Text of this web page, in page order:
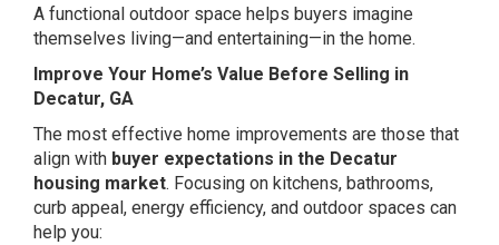
A functional outdoor space helps buyers imagine
themselves living—and entertaining—in the home.
Improve Your Home’s Value Before Selling in
Decatur, GA
The most effective home improvements are those that
align with buyer expectations in the Decatur
housing market. Focusing on kitchens, bathrooms,
curb appeal, energy efficiency, and outdoor spaces can
help you: